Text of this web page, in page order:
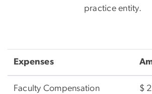
practice entity.
Expenses
Faculty Compensation $